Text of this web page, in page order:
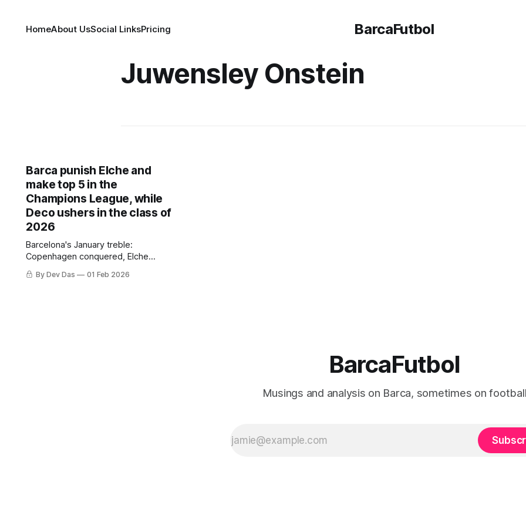
BarcaFutbol
HomeAbout UsSocial LinksPricing
Juwensley Onstein
Barca punish Elche and
make top 5 in the
Champions League, while
Deco ushers in the class of
2026
Barcelona's January treble:
Copenhagen conquered, Elche
dispatched, and the Class of 2026
get started in school
By Dev Das 01 Feb 2026
BarcaFutbol
Musings and analysis on Barca, sometimes on football